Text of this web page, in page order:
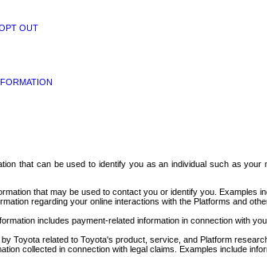
OUT
that can be used to identify you as an individual such as
that may be used to contact you or identify you. Examples
regarding your online interactions with the Platforms and
includes payment-related information in connection with
Toyota related to Toyota's product, service, and Platform
collected in connection with legal claims. Examples include